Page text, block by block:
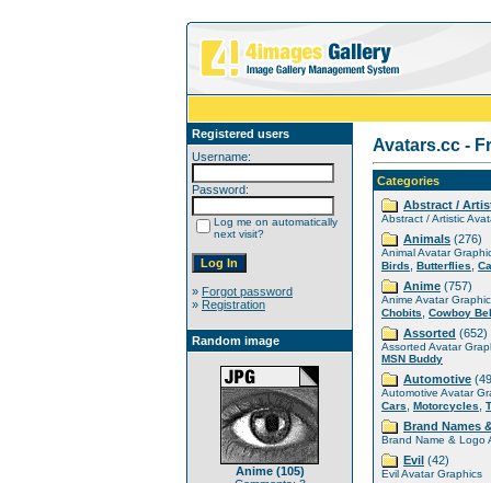
Registered users
Username:
Password:
Log me on automatically
next visit?
» Forgot password
» Registration
Random image
Anime (105)
Avatars.cc -
Categories
Abstract /
Abstract / Artistic
Animals (276)
Animal Avatar
Birds
Butterflies
Anime (757)
Anime Avatar
Chobits
Cowboy
Assorted (652)
Assorted Avatar
MSN Buddy
Automotive
Automotive Avatar
Cars
Motorcycles
Brand Names
Brand Name & Logo
Evil (42)
Evil Avatar Graphics